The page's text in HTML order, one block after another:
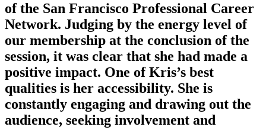
of the San Francisco Professional Career
Network. Judging by the energy level of
our membership at the conclusion of the
session, it was clear that she had made a
positive impact. One of Kris’s best
qualities is her accessibility. She is
constantly engaging and drawing out the
audience, seeking involvement and